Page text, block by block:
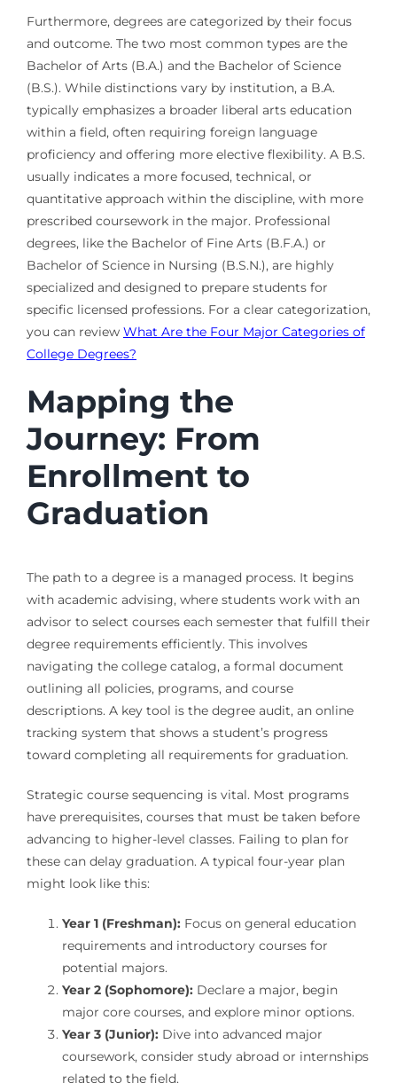
Furthermore, degrees are categorized by their focus
and outcome. The two most common types are the
Bachelor of Arts (B.A.) and the Bachelor of Science
(B.S.). While distinctions vary by institution, a B.A.
typically emphasizes a broader liberal arts education
within a field, often requiring foreign language
proficiency and offering more elective flexibility. A B.S.
usually indicates a more focused, technical, or
quantitative approach within the discipline, with more
prescribed coursework in the major. Professional
degrees, like the Bachelor of Fine Arts (B.F.A.) or
Bachelor of Science in Nursing (B.S.N.), are highly
specialized and designed to prepare students for
specific licensed professions. For a clear categorization,
you can review What Are the Four Major Categories of
College Degrees?
Mapping the
Journey: From
Enrollment to
Graduation
The path to a degree is a managed process. It begins
with academic advising, where students work with an
advisor to select courses each semester that fulfill their
degree requirements efficiently. This involves
navigating the college catalog, a formal document
outlining all policies, programs, and course
descriptions. A key tool is the degree audit, an online
tracking system that shows a student’s progress
toward completing all requirements for graduation.
Strategic course sequencing is vital. Most programs
have prerequisites, courses that must be taken before
advancing to higher-level classes. Failing to plan for
these can delay graduation. A typical four-year plan
might look like this:
Year 1 (Freshman):Focus on general education
requirements and introductory courses for
potential majors.
Year 2 (Sophomore):Declare a major, begin
major core courses, and explore minor options.
Year 3 (Junior):Dive into advanced major
coursework, consider study abroad or internships
related to the field.